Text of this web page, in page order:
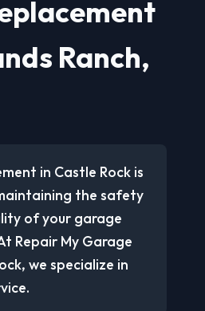
Ranch,
in Castle Rock is
the safety
of your garage
Repair My Garage
we specialize in